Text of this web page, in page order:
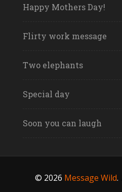
Happy Mothers Day!
Flirty work message
Two elephants
Special day
Soon you can laugh
© 2026 Message Wild.